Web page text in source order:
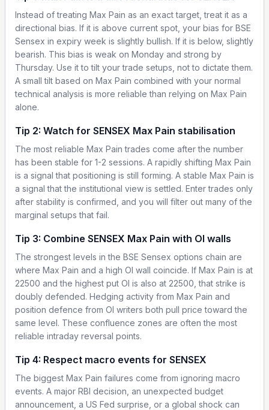
Instead of treating Max Pain as an exact target, treat it as a
directional bias. If it is above current spot, your bias for BSE
Sensex in expiry week is slightly bullish. If it is below, slightly
bearish. This bias is weak on Monday and strong by
Thursday. Use it to tilt your trade setups, not to dictate them.
A small tilt based on Max Pain combined with your normal
technical analysis is more reliable than relying on Max Pain
alone.
Tip 2: Watch for SENSEX Max Pain stabilisation
The most reliable Max Pain trades come after the number
has been stable for 1-2 sessions. A rapidly shifting Max Pain
is a signal that positioning is still forming. A stable Max Pain is
a signal that the institutional view is settled. Enter trades only
after stability is confirmed, and you will filter out many of the
marginal setups that fail.
Tip 3: Combine SENSEX Max Pain with OI walls
The strongest levels in the BSE Sensex options chain are
where Max Pain and a high OI wall coincide. If Max Pain is at
22500 and the highest put OI is also at 22500, that strike is
doubly defended. Hedging activity from Max Pain and
position defence from OI writers both pull price toward the
same level. These confluence zones are often the most
reliable intraday reversal points.
Tip 4: Respect macro events for SENSEX
The biggest Max Pain failures come from ignoring macro
events. A major RBI decision, an unexpected budget
announcement, a US Fed surprise, or a global shock can